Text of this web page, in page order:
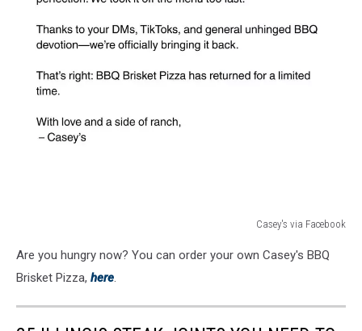
Casey's via Facebook
Facebook
Are you hungry now? You can order your own Casey's BBQ
Brisket Pizza, here.